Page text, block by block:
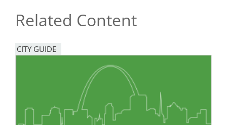
Related Content
CITY GUIDE